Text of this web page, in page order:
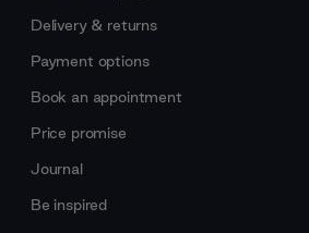
Delivery & returns
Payment options
Book an appointment
Price promise
Journal
Be inspired